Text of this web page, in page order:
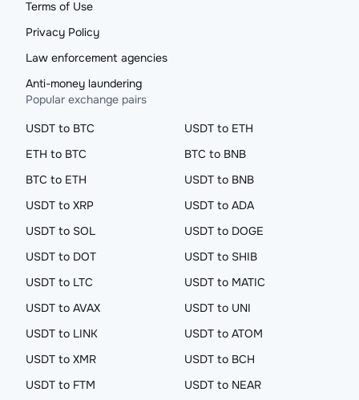
Terms of Use
Privacy Policy
Law enforcement agencies
Anti-money laundering
Popular exchange pairs
USDT to BTC
USDT to ETH
ETH to BTC
BTC to BNB
BTC to ETH
USDT to BNB
USDT to XRP
USDT to ADA
USDT to SOL
USDT to DOGE
USDT to DOT
USDT to SHIB
USDT to LTC
USDT to MATIC
USDT to AVAX
USDT to UNI
USDT to LINK
USDT to ATOM
USDT to XMR
USDT to BCH
USDT to FTM
USDT to NEAR